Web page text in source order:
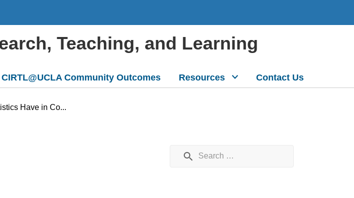
Teaching, and Learning
CIRTL@UCLA Community Outcomes Resources Contact Us
Have in Co...
Search for: